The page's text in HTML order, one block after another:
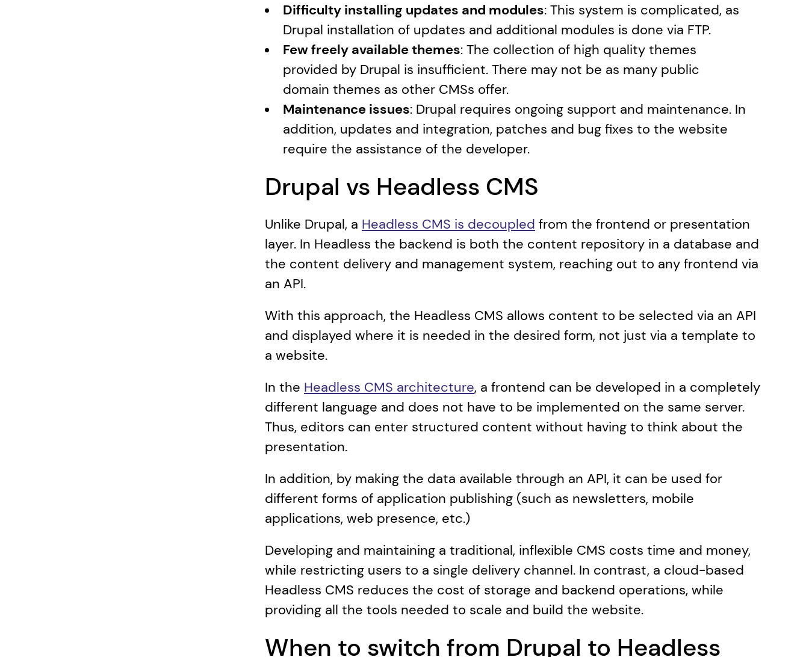
Difficulty installing updates and modules: This system is complicated, as
Drupal installation of updates and additional modules is done via FTP.
Few freely available themes: The collection of high quality themes
provided by Drupal is insufficient. There may not be as many public
domain themes as other CMSs offer.
Maintenance issues: Drupal requires ongoing support and maintenance. In
addition, updates and integration, patches and bug fixes to the website
require the assistance of the developer.
Drupal vs Headless CMS
Unlike Drupal, a Headless CMS is decoupled from the frontend or presentation
layer. In Headless the backend is both the content repository in a database and
the content delivery and management system, reaching out to any frontend via
an API.
With this approach, the Headless CMS allows content to be selected via an API
and displayed where it is needed in the desired form, not just via a template to
a website.
In the Headless CMS architecture, a frontend can be developed in a completely
different language and does not have to be implemented on the same server.
Thus, editors can enter structured content without having to think about the
presentation.
In addition, by making the data available through an API, it can be used for
different forms of application publishing (such as newsletters, mobile
applications, web presence, etc.)
Developing and maintaining a traditional, inflexible CMS costs time and money,
while restricting users to a single delivery channel. In contrast, a cloud-based
Headless CMS reduces the cost of storage and backend operations, while
providing all the tools needed to scale and build the website.
When to switch from Drupal to Headless